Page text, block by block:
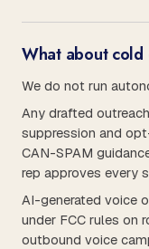
What about cold
We do not run
Any drafted
suppression and
CAN-SPAM
rep approves every
AI-generated voice
under FCC rules on
outbound voice